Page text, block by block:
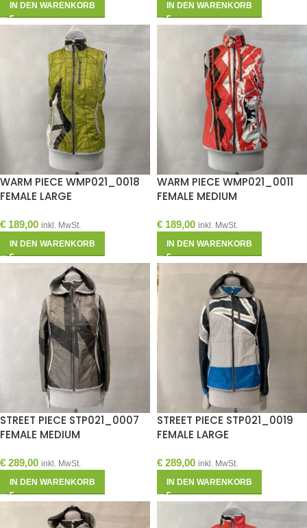
IN DEN WARENKORB
IN DEN WARENKORB
WARM PIECE WMP021_0018
FEMALE LARGE
€ 189,00 inkl. MwSt.
IN DEN WARENKORB
WARM PIECE WMP021_0011
FEMALE MEDIUM
€ 189,00 inkl. MwSt.
IN DEN WARENKORB
STREET PIECE STP021_0007
FEMALE MEDIUM
€ 289,00 inkl. MwSt.
IN DEN WARENKORB
STREET PIECE STP021_0019
FEMALE LARGE
€ 289,00 inkl. MwSt.
IN DEN WARENKORB